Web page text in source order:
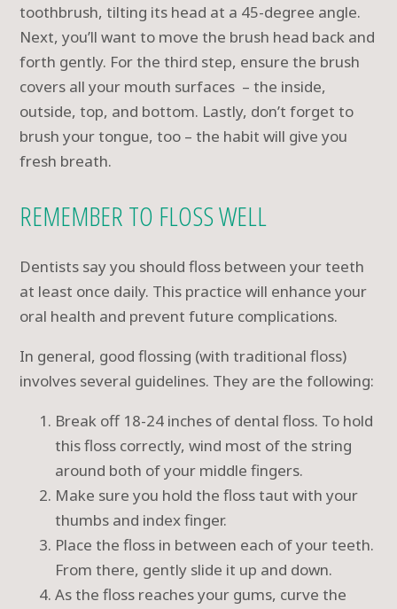
toothbrush, tilting its head at a 45-degree angle.
Next, you’ll want to move the brush head back and
forth gently. For the third step, ensure the brush
covers all your mouth surfaces – the inside,
outside, top, and bottom. Lastly, don’t forget to
brush your tongue, too – the habit will give you
fresh breath.
REMEMBER TO FLOSS WELL
Dentists say you should floss between your teeth
at least once daily. This practice will enhance your
oral health and prevent future complications.
In general, good flossing (with traditional floss)
involves several guidelines. They are the following:
Break off 18-24 inches of dental floss. To hold
this floss correctly, wind most of the string
around both of your middle fingers.
Make sure you hold the floss taut with your
thumbs and index finger.
Place the floss in between each of your teeth.
From there, gently slide it up and down.
As the floss reaches your gums, curve the